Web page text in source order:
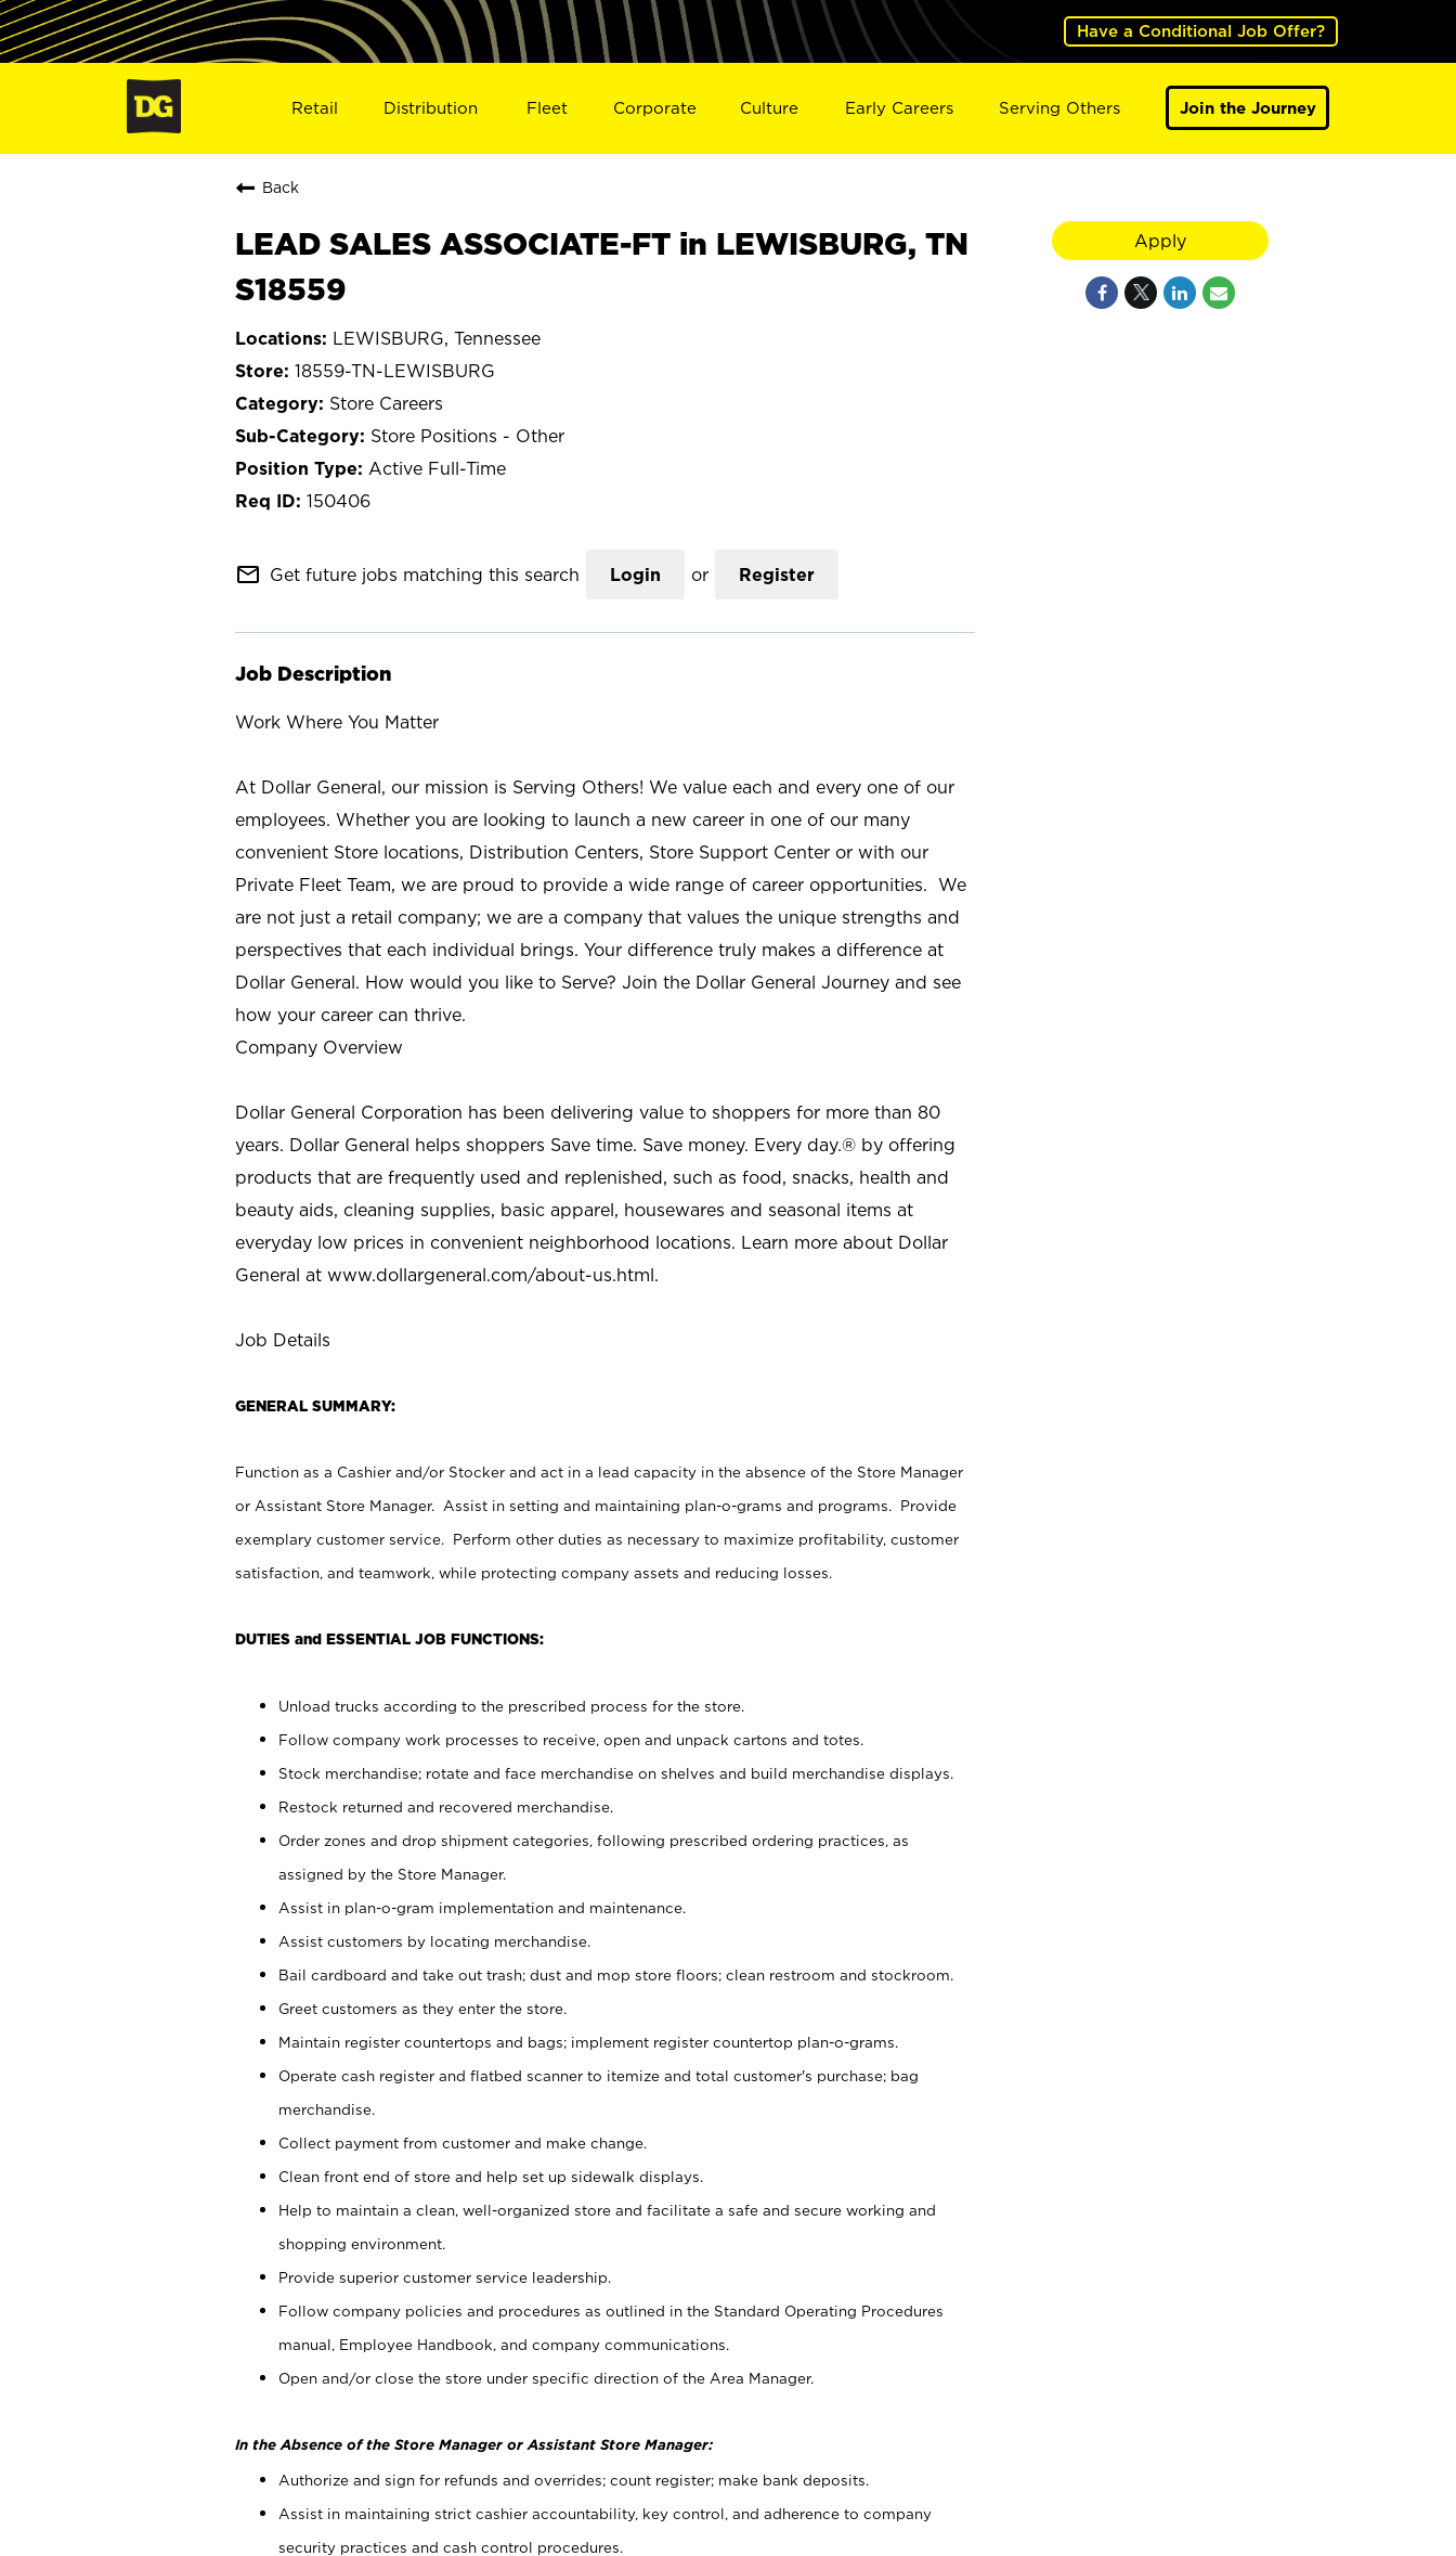
Have a Conditional Job Offer?
Retail Distribution Fleet Corporate Culture Early Careers Serving Others Join the Journey
Back
LEAD SALES ASSOCIATE-FT in LEWISBURG, TN
S18559
LEWISBURG, Tennessee
18559-TN-LEWISBURG
Store Careers
Store Positions - Other
Active Full-Time
150406
mail_outline Get future jobs matching this search Login or Register
Job Description
Work Where You Matter
At Dollar General, our mission is Serving Others! We value each and every one of our
employees. Whether you are looking to launch a new career in one of our many
convenient Store locations, Distribution Centers, Store Support Center or with our
Private Fleet Team, we are proud to provide a wide range of career opportunities. We
are not just a retail company; we are a company that values the unique strengths and
perspectives that each individual brings. Your difference truly makes a difference at
Dollar General. How would you like to Serve? Join the Dollar General Journey and see
how your career can thrive.
Company Overview
Dollar General Corporation has been delivering value to shoppers for more than 80
years. Dollar General helps shoppers Save time. Save money. Every day.® by offering
products that are frequently used and replenished, such as food, snacks, health and
beauty aids, cleaning supplies, basic apparel, housewares and seasonal items at
everyday low prices in convenient neighborhood locations. Learn more about Dollar
General at www.dollargeneral.com/about-us.html.
Job Details
GENERAL SUMMARY:
Function as a Cashier and/or Stocker and act in a lead capacity in the absence of the Store Manager
or Assistant Store Manager. Assist in setting and maintaining plan-o-grams and programs. Provide
exemplary customer service. Perform other duties as necessary to maximize profitability, customer
satisfaction, and teamwork, while protecting company assets and reducing losses.
DUTIES and ESSENTIAL JOB FUNCTIONS:
Unload trucks according to the prescribed process for the store.
Follow company work processes to receive, open and unpack cartons and totes.
Stock merchandise; rotate and face merchandise on shelves and build merchandise displays.
Restock returned and recovered merchandise.
Order zones and drop shipment categories, following prescribed ordering practices, as
assigned by the Store Manager.
Assist in plan-o-gram implementation and maintenance.
Assist customers by locating merchandise.
Bail cardboard and take out trash; dust and mop store floors; clean restroom and stockroom.
Greet customers as they enter the store.
Maintain register countertops and bags; implement register countertop plan-o-grams.
Operate cash register and flatbed scanner to itemize and total customer's purchase; bag
merchandise.
Collect payment from customer and make change.
Clean front end of store and help set up sidewalk displays.
Help to maintain a clean, well-organized store and facilitate a safe and secure working and
shopping environment.
Provide superior customer service leadership.
Follow company policies and procedures as outlined in the Standard Operating Procedures
manual, Employee Handbook, and company communications.
Open and/or close the store under specific direction of the Area Manager.
In the Absence of the Store Manager or Assistant Store Manager:
Authorize and sign for refunds and overrides; count register; make bank deposits.
Assist in maintaining strict cashier accountability, key control, and adherence to company
security practices and cash control procedures.
Apply